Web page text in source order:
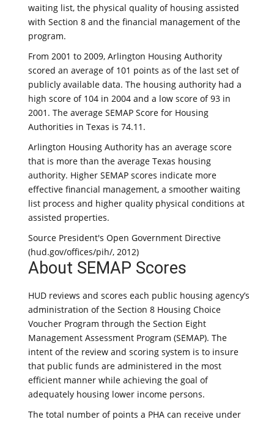
waiting list, the physical quality of housing assisted
with Section 8 and the financial management of the
program.
From 2001 to 2009, Arlington Housing Authority
scored an average of 101 points as of the last set of
publicly available data. The housing authority had a
high score of 104 in 2004 and a low score of 93 in
2001. The average SEMAP Score for Housing
Authorities in Texas is 74.11.
Arlington Housing Authority has an average score
that is more than the average Texas housing
authority. Higher SEMAP scores indicate more
effective financial management, a smoother waiting
list process and higher quality physical conditions at
assisted properties.
Source President's Open Government Directive
(hud.gov/offices/pih/, 2012)
About SEMAP Scores
HUD reviews and scores each public housing agency’s
administration of the Section 8 Housing Choice
Voucher Program through the Section Eight
Management Assessment Program (SEMAP). The
intent of the review and scoring system is to insure
that public funds are administered in the most
efficient manner while achieving the goal of
adequately housing lower income persons.
The total number of points a PHA can receive under